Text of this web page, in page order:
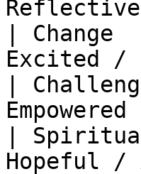
|
Excited
|
|
Hopeful